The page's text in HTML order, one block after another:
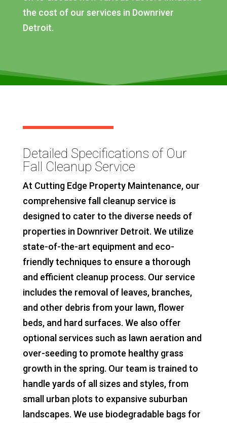
the cost of our services in Downriver
Detroit.
Detailed Specifications of Our
Fall Cleanup Service
At Cutting Edge Property Maintenance, our
comprehensive fall cleanup service is
designed to cater to the diverse needs of
properties in Downriver Detroit. We utilize
state-of-the-art equipment and eco-
friendly techniques to ensure a thorough
and efficient cleanup process. Our service
includes the removal of leaves, branches,
and other debris from your lawn, flower
beds, and hard surfaces. We also offer
optional services such as lawn aeration and
over-seeding to promote healthy grass
growth in the spring. Our team is trained to
handle yards of all sizes and styles, from
small urban plots to expansive suburban
landscapes. We use biodegradable bags for